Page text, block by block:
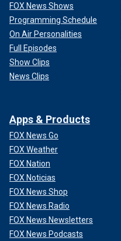
FOX News Shows
Programming Schedule
On Air Personalities
Full Episodes
Show Clips
News Clips
Apps & Products
FOX News Go
FOX Weather
FOX Nation
FOX Noticias
FOX News Shop
FOX News Radio
FOX News Newsletters
FOX News Podcasts